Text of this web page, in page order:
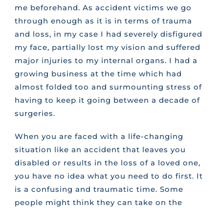
me beforehand. As accident victims we go
through enough as it is in terms of trauma
and loss, in my case I had severely disfigured
my face, partially lost my vision and suffered
major injuries to my internal organs. I had a
growing business at the time which had
almost folded too and surmounting stress of
having to keep it going between a decade of
surgeries.
When you are faced with a life-changing
situation like an accident that leaves you
disabled or results in the loss of a loved one,
you have no idea what you need to do first. It
is a confusing and traumatic time. Some
people might think they can take on the